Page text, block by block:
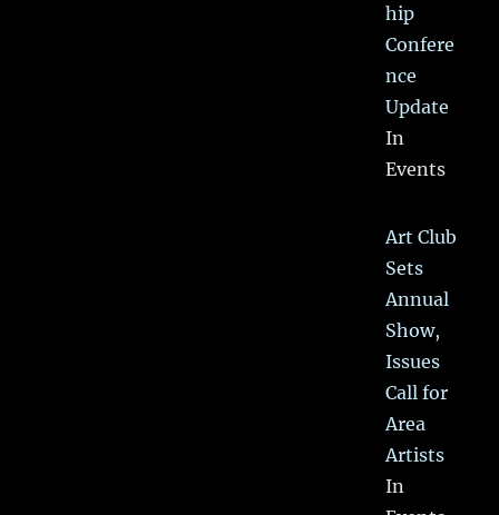
hip
Confere
nce
Update
In
Events
Art Club
Sets
Annual
Show,
Issues
Call for
Area
Artists
In